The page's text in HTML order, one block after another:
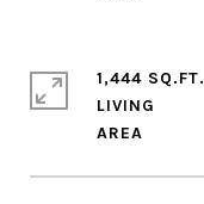
1,444 SQ.FT.
LIVING